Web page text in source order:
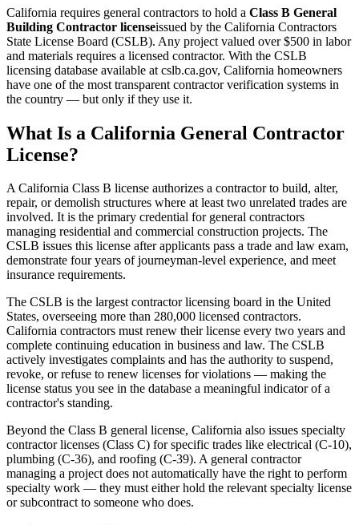
California requires general contractors to hold a Class B General
Building Contractor licenseissued by the California Contractors
State License Board (CSLB). Any project valued over $500 in labor
and materials requires a licensed contractor. With the CSLB
licensing database available at cslb.ca.gov, California homeowners
have one of the most transparent contractor verification systems in
the country — but only if they use it.
What Is a California General Contractor
License?
A California Class B license authorizes a contractor to build, alter,
repair, or demolish structures where at least two unrelated trades are
involved. It is the primary credential for general contractors
managing residential and commercial construction projects. The
CSLB issues this license after applicants pass a trade and law exam,
demonstrate four years of journeyman-level experience, and meet
insurance requirements.
The CSLB is the largest contractor licensing board in the United
States, overseeing more than 280,000 licensed contractors.
California contractors must renew their license every two years and
complete continuing education in business and law. The CSLB
actively investigates complaints and has the authority to suspend,
revoke, or refuse to renew licenses for violations — making the
license status you see in the database a meaningful indicator of a
contractor's standing.
Beyond the Class B general license, California also issues specialty
contractor licenses (Class C) for specific trades like electrical (C-10),
plumbing (C-36), and roofing (C-39). A general contractor
managing a project does not automatically have the right to perform
specialty work — they must either hold the relevant specialty license
or subcontract to someone who does.